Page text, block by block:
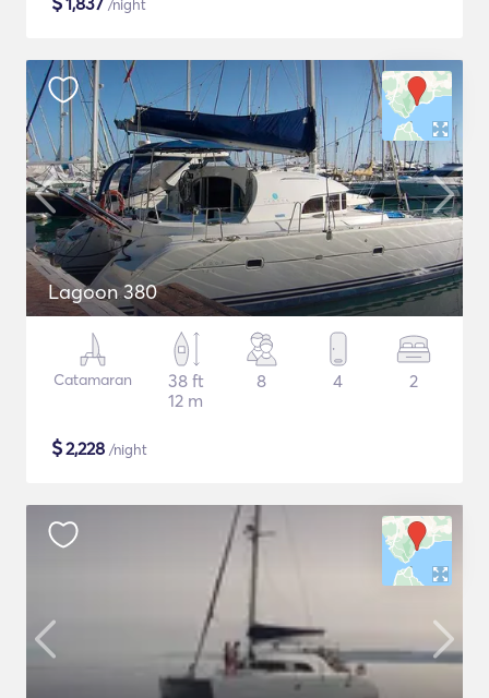
/night
Lagoon 380
Catamaran
38 ft
12 m
8 4 2
$2,228 /night